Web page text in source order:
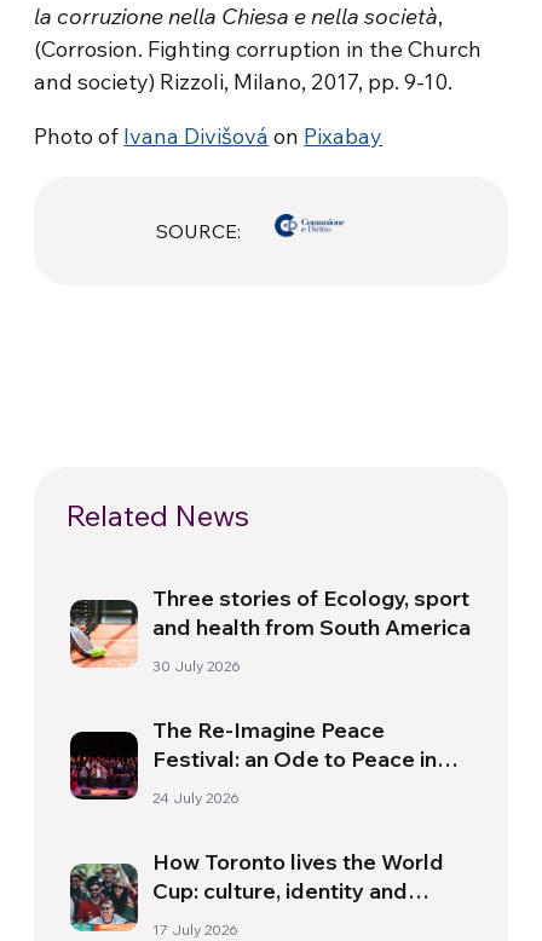
la corruzione nella Chiesa e nella società,
(Corrosion. Fighting corruption in the Church
and society) Rizzoli, Milano, 2017, pp. 9-10.
Photo of Ivana Divišová on Pixabay
SOURCE:
Related News
Three stories of Ecology, sport
and health from South America
30 July 2026
The Re-Imagine Peace
Festival: an Ode to Peace in
Florence
24 July 2026
How Toronto lives the World
Cup: culture, identity and
politics beyond the pitch
17 July 2026